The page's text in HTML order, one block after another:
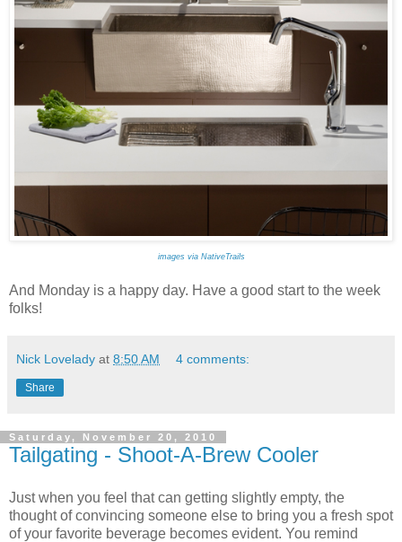
images via NativeTrails
And Monday is a happy day. Have a good start to the week
folks!
Nick Lovelady at 8:50 AM 4 comments:
Share
Saturday, November 20, 2010
Tailgating - Shoot-A-Brew Cooler
Just when you feel that can getting slightly empty, the
thought of convincing someone else to bring you a fresh spot
of your favorite beverage becomes evident. You remind